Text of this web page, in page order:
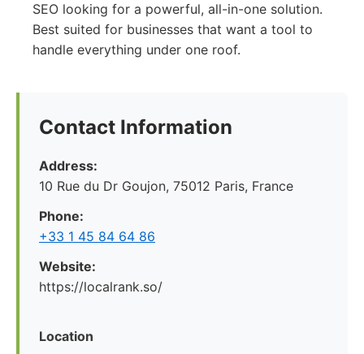
SEO looking for a powerful, all-in-one solution.
Best suited for businesses that want a tool to
handle everything under one roof.
Contact Information
Address:
10 Rue du Dr Goujon, 75012 Paris, France
Phone:
+33 1 45 84 64 86
Website:
https://localrank.so/
Location